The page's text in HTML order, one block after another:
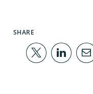
SHARE